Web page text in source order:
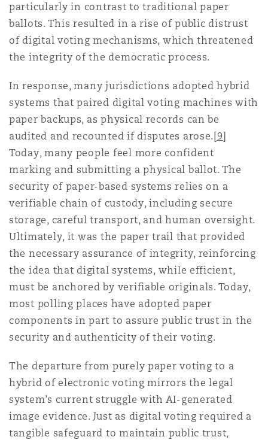
particularly in contrast to traditional paper
ballots. This resulted in a rise of public distrust
of digital voting mechanisms, which threatened
the integrity of the democratic process.
In response, many jurisdictions adopted hybrid
systems that paired digital voting machines with
paper backups, as physical records can be
audited and recounted if disputes arose. [9]
Today, many people feel more confident
marking and submitting a physical ballot. The
security of paper-based systems relies on a
verifiable chain of custody, including secure
storage, careful transport, and human oversight.
Ultimately, it was the paper trail that provided
the necessary assurance of integrity, reinforcing
the idea that digital systems, while efficient,
must be anchored by verifiable originals. Today,
most polling places have adopted paper
components in part to assure public trust in the
security and authenticity of their voting.
The departure from purely paper voting to a
hybrid of electronic voting mirrors the legal
system’s current struggle with AI-generated
image evidence. Just as digital voting required a
tangible safeguard to maintain public trust,